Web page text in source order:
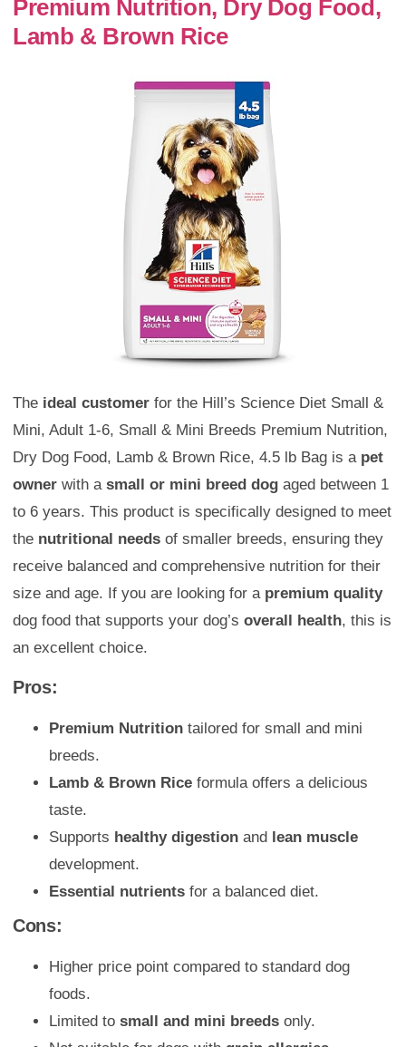
Premium Nutrition, Dry Dog Food,
Lamb & Brown Rice
The ideal customer for the Hill’s Science Diet Small &
Mini, Adult 1-6, Small & Mini Breeds Premium Nutrition,
Dry Dog Food, Lamb & Brown Rice, 4.5 lb Bag is a pet
owner with a small or mini breed dog aged between 1
to 6 years. This product is specifically designed to meet
the nutritional needs of smaller breeds, ensuring they
receive balanced and comprehensive nutrition for their
size and age. If you are looking for a premium quality
dog food that supports your dog’s overall health, this is
an excellent choice.
Pros:
Premium Nutrition tailored for small and mini
breeds.
Lamb & Brown Rice formula offers a delicious
taste.
Supports healthy digestion and
lean muscle
development.
Essential nutrients for a balanced diet.
Cons:
Higher price point compared to standard dog
foods.
Limited to small and mini breeds only.